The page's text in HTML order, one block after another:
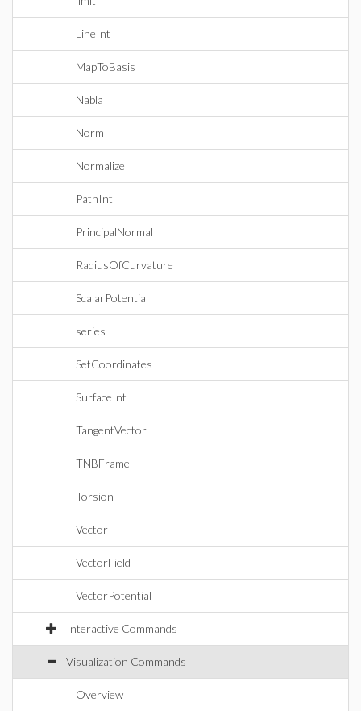
LineInt
MapToBasis
Nabla
Norm
Normalize
PathInt
PrincipalNormal
RadiusOfCurvature
ScalarPotential
series
SetCoordinates
SurfaceInt
TangentVector
TNBFrame
Torsion
Vector
VectorField
VectorPotential
Interactive Commands
Visualization Commands
Overview